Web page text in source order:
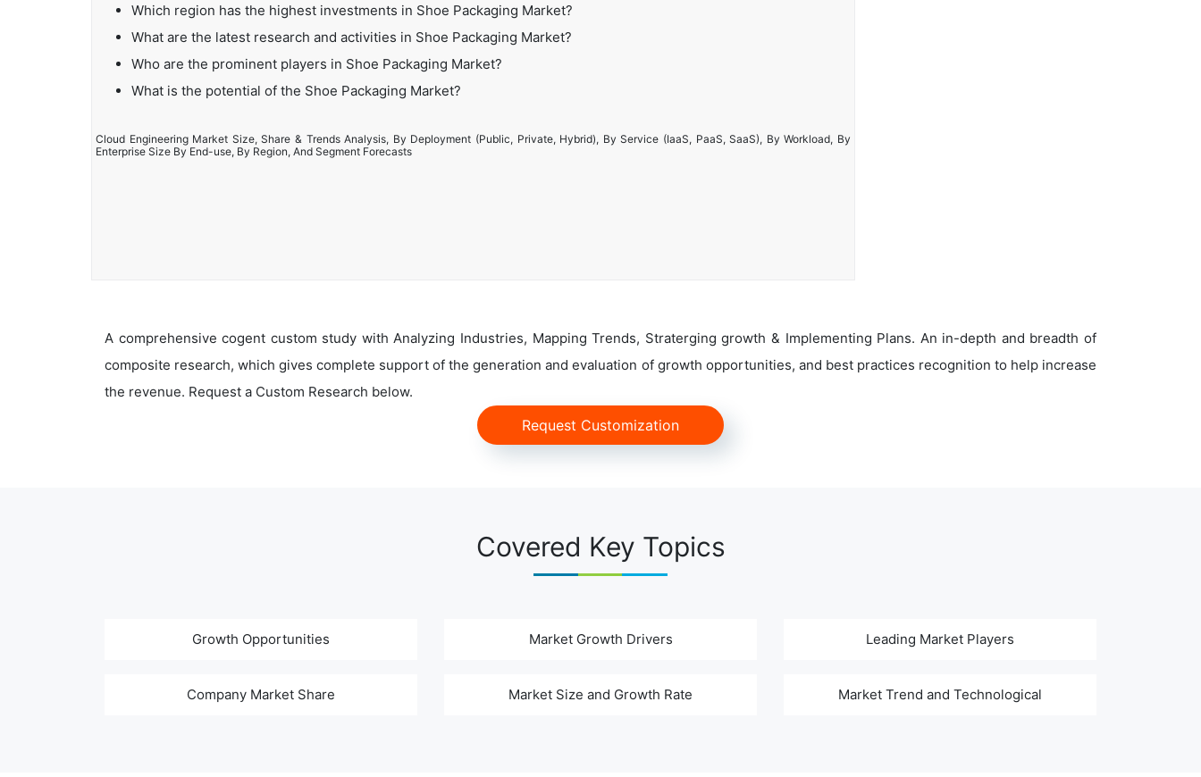
Which region has the highest investments in Shoe Packaging Market?
What are the latest research and activities in Shoe Packaging Market?
Who are the prominent players in Shoe Packaging Market?
What is the potential of the Shoe Packaging Market?
Cloud Engineering Market Size, Share & Trends Analysis, By Deployment (Public, Private, Hybrid), By Service (IaaS, PaaS, SaaS), By Workload, By
Enterprise Size By End-use, By Region, And Segment Forecasts
A comprehensive cogent custom study with Analyzing Industries, Mapping Trends, Straterging growth & Implementing Plans. An in-depth and breadth of
composite research, which gives complete support of the generation and evaluation of growth opportunities, and best practices recognition to help increase
the revenue. Request a Custom Research below.
Request Customization
Covered Key Topics
Growth Opportunities Market Growth Drivers Leading Market Players
Company Market Share Market Size and Growth Rate Market Trend and Technological